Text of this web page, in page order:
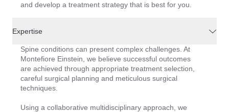
and develop a treatment strategy that is best for you.
Expertise
Spine conditions can present complex challenges. At
Montefiore Einstein, we believe successful outcomes
are achieved through appropriate treatment selection,
careful surgical planning and meticulous surgical
techniques.
Using a collaborative multidisciplinary approach, we